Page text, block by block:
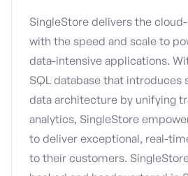
SingleStore delivers the
with the speed and scale to
data-intensive applications.
SQL database that
data architecture by unifying
analytics, SingleStore
to deliver exceptional, real-
to their customers.